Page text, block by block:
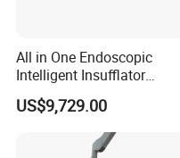
All in One Endoscopic
Intelligent Insufflator
System Constant Pressure
Instant Smoke Evacuation
Cyclic Filtration
US$9,729.00